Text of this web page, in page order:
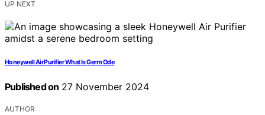
UP NEXT
Honeywell Air Purifier What Is Germ Ode
Published on 27 November 2024
AUTHOR